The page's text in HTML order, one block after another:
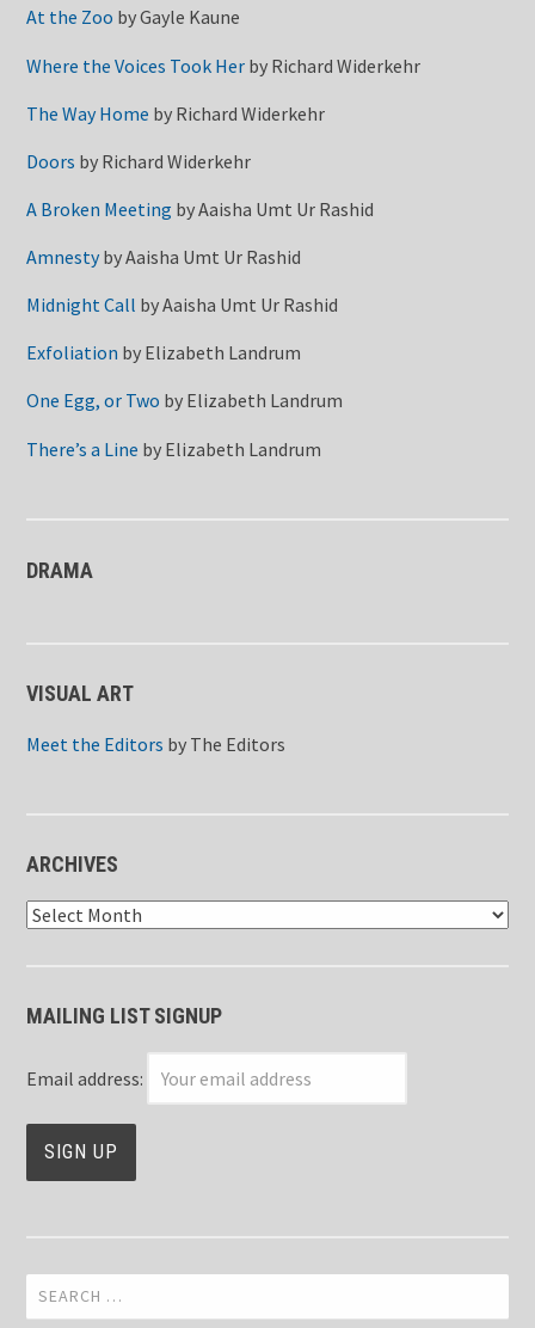
At the Zoo byGayle Kaune
Where the Voices Took Her by Richard Widerkehr
The Way Home by Richard Widerkehr
Doors by Richard Widerkehr
A Broken Meeting byAaisha Umt Ur Rashid
AmnestybyAaisha Umt Ur Rashid
Midnight Call byAaisha Umt Ur Rashid
Exfoliation by Elizabeth Landrum
One Egg, or Two by Elizabeth Landrum
There’s a Line by Elizabeth Landrum
DRAMA
VISUAL ART
Meet the Editors by The Editors
ARCHIVES
Archives
MAILING LIST SIGNUP
Email address:
Search
for: